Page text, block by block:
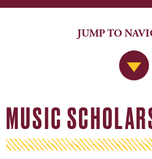
JUMP TO
MUSIC